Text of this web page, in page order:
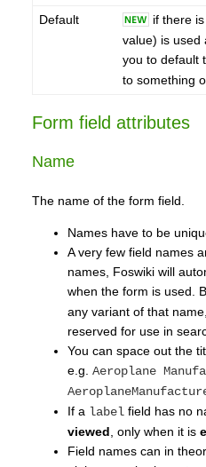
Default
if there
value) is used
you to default
to something
Form field attributes
Name
The name of the form field.
Names have to be
A very few field names
names, Foswiki will
when the form is used.
any variant of that
reserved for use in
You can space out the
e.g. Aeroplane
If a label field has no
viewed, only when it is
Field names can in